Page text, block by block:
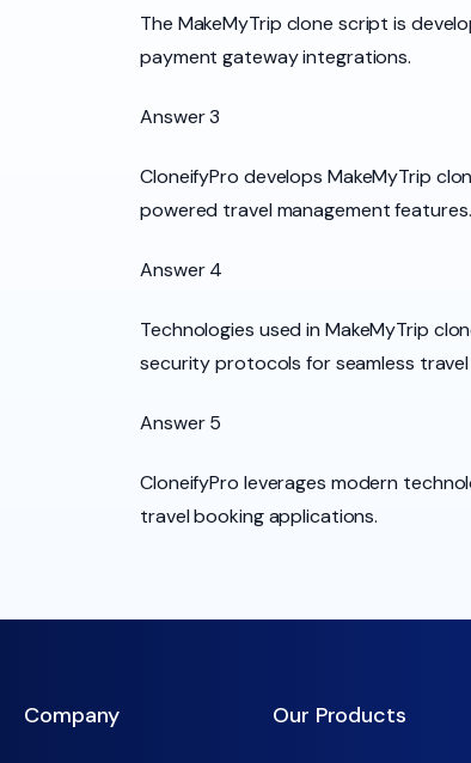
The MakeMyTrip clone script is
payment gateway integrations.
Answer 3
CloneifyPro develops MakeMyTrip
powered travel management features.
Answer 4
Technologies used in MakeMyTrip
security protocols for seamless travel
Answer 5
CloneifyPro leverages modern
travel booking applications.
Company Our Products